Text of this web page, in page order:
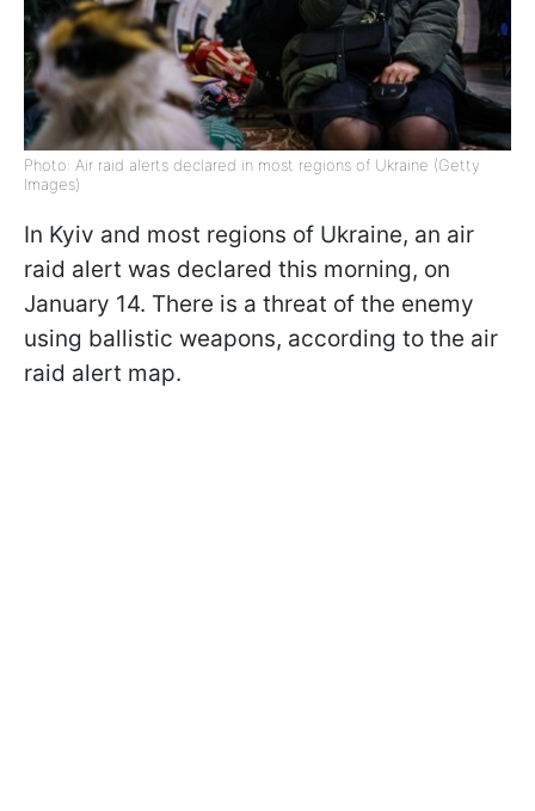
Photo: Air raid alerts declared in most regions of Ukraine (Getty
Images)
In Kyiv and most regions of Ukraine, an air
raid alert was declared this morning, on
January 14. There is a threat of the enemy
using ballistic weapons, according to the air
raid alert map.